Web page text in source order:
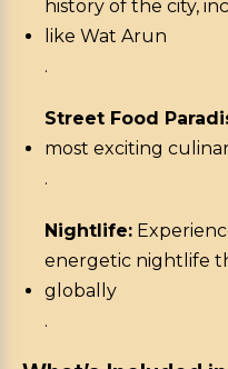
history of the city,
like Wat Arun
.
Street Food
most exciting
.
Nightlife:
energetic nightlife
globally
.